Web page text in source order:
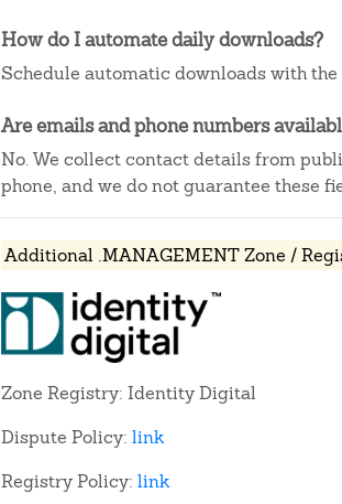
How do I automate daily downloads?
Schedule automatic downloads with the
Are emails and phone numbers
No. We collect contact details from
phone, and we do not guarantee these
Additional .MANAGEMENT Zone /
Zone Registry: Identity Digital
Dispute Policy: link
Registry Policy: link